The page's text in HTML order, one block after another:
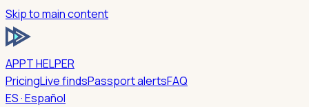
Skip to main content
APPT HELPER
PricingLive findsPassport alertsFAQ
ES · Español